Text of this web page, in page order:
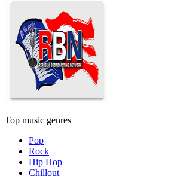
Top music genres
Pop
Rock
Hip Hop
Chillout